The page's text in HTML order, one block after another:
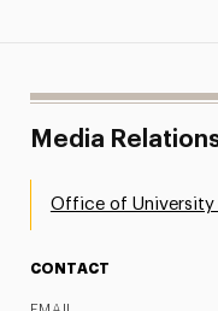
Media
Office of University
CONTACT